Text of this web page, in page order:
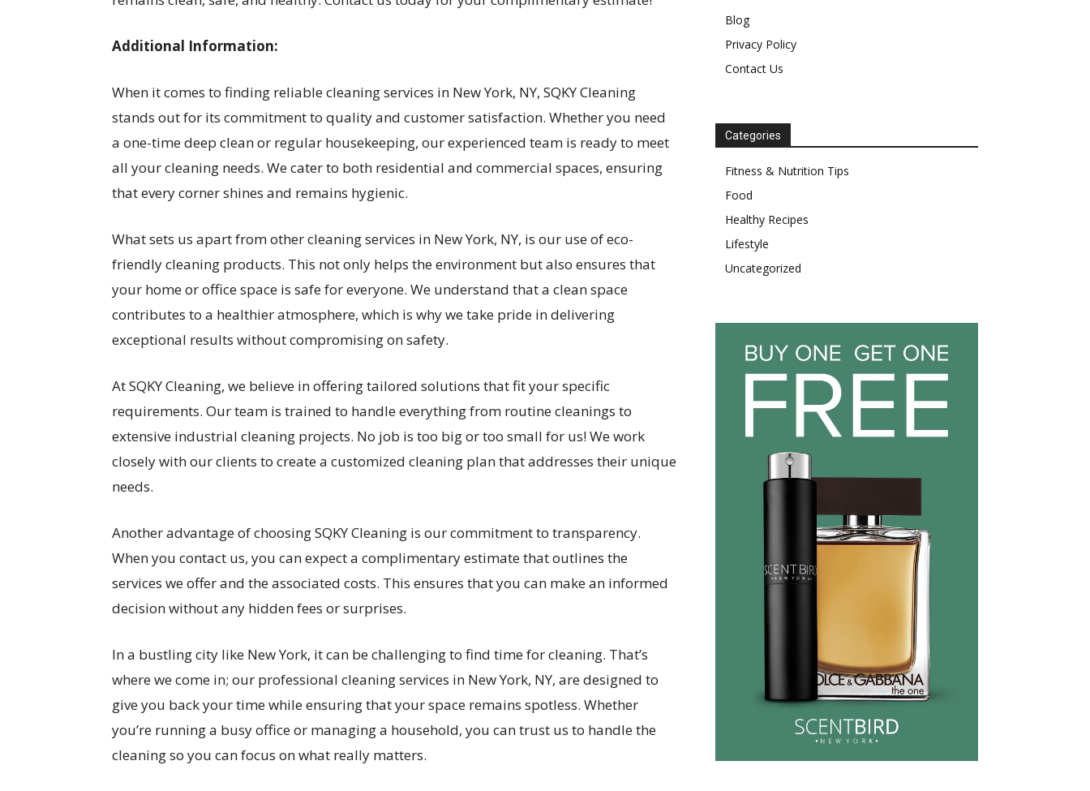
Additional Information:
When it comes to finding reliable cleaning services in New York, NY, SQKY Cleaning
stands out for its commitment to quality and customer satisfaction. Whether you need
a one-time deep clean or regular housekeeping, our experienced team is ready to meet
all your cleaning needs. We cater to both residential and commercial spaces, ensuring
that every corner shines and remains hygienic.
What sets us apart from other cleaning services in New York, NY, is our use of eco-
friendly cleaning products. This not only helps the environment but also ensures that
your home or office space is safe for everyone. We understand that a clean space
contributes to a healthier atmosphere, which is why we take pride in delivering
exceptional results without compromising on safety.
At SQKY Cleaning, we believe in offering tailored solutions that fit your specific
requirements. Our team is trained to handle everything from routine cleanings to
extensive industrial cleaning projects. No job is too big or too small for us! We work
closely with our clients to create a customized cleaning plan that addresses their unique
needs.
Another advantage of choosing SQKY Cleaning is our commitment to transparency.
When you contact us, you can expect a complimentary estimate that outlines the
services we offer and the associated costs. This ensures that you can make an informed
decision without any hidden fees or surprises.
In a bustling city like New York, it can be challenging to find time for cleaning. That’s
where we come in; our professional cleaning services in New York, NY, are designed to
give you back your time while ensuring that your space remains spotless. Whether
you’re running a busy office or managing a household, you can trust us to handle the
cleaning so you can focus on what really matters.
Blog
Privacy Policy
Contact Us
Categories
Fitness & Nutrition Tips
Food
Healthy Recipes
Lifestyle
Uncategorized